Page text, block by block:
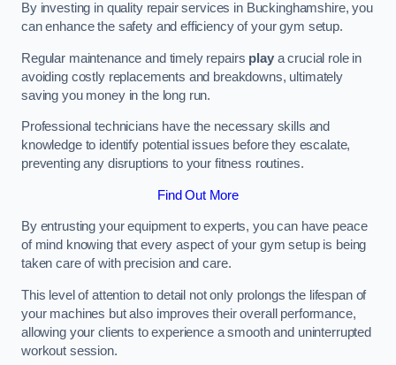
By investing in quality repair services in Buckinghamshire, you
can enhance the safety and efficiency of your gym setup.
Regular maintenance and timely repairs playa crucial role in
avoiding costly replacements and breakdowns, ultimately
saving you money in the long run.
Professional technicians have the necessary skills and
knowledge to identify potential issues before they escalate,
preventing any disruptions to your fitness routines.
Find Out More
By entrusting your equipment to experts, you can have peace
of mind knowing that every aspect of your gym setup is being
taken care of with precision and care.
This level of attention to detail not only prolongs the lifespan of
your machines but also improves their overall performance,
allowing your clients to experience a smooth and uninterrupted
workout session.